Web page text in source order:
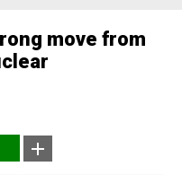
move from